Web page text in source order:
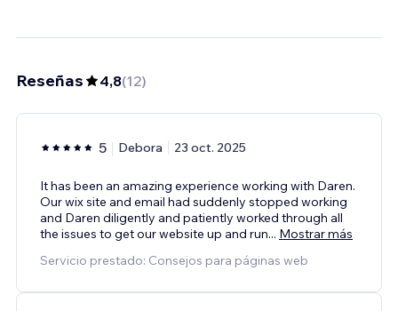
Reseñas 4,8(12)
5 Debora 23 oct. 2025
It has been an amazing experience working with Daren.
Our wix site and email had suddenly stopped working
and Daren diligently and patiently worked through all
the issues to get our website up and run... Mostrar más
Servicio prestado: Consejos para páginas web